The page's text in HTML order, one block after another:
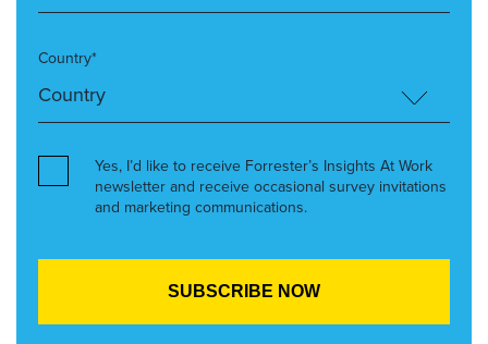
Country*
Yes, I’d like to receive Forrester’s Insights At Work
newsletter and receive occasional survey invitations
and marketing communications.